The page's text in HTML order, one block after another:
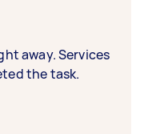
away. Services
the task.